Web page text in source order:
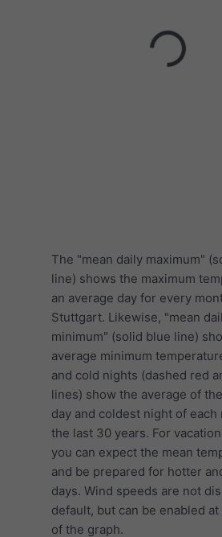
The "mean daily maximum"
line) shows the maximum
an average day for every
Stuttgart. Likewise, "mean
minimum" (solid blue line)
average minimum
and cold nights (dashed red
lines) show the average of
day and coldest night of each
the last 30 years. For
you can expect the mean
and be prepared for hotter
days. Wind speeds are not
default, but can be enabled
of the graph.